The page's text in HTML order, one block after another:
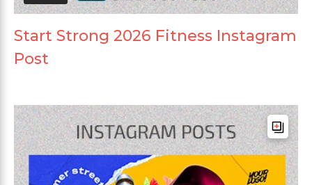
Start Strong 2026 Fitness Instagram
Post